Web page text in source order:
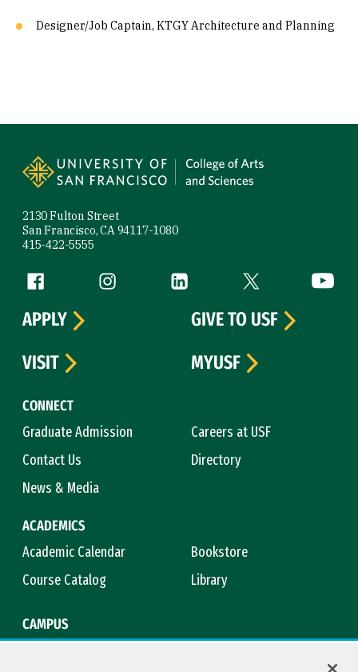
Designer/Job Captain, KTGY Architecture and Planning
2130 Fulton Street
San Francisco, CA 94117-1080
415-422-5555
Follow us
Facebook (link is external)
Instagram (link is external)
LinkedIn (link is external)
Twitter (link is
CONNECT
Graduate Admission
Careers at USF
Contact Us
Directory
News & Media
ACADEMICS
Academic Calendar
Bookstore
Course Catalog
Library
CAMPUS
APPLY
GIVE TO USF
VISIT
MYUSF